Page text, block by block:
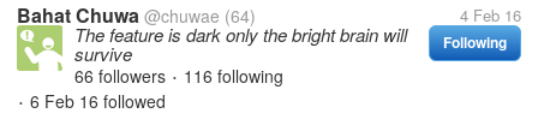
Bahat Chuwa @chuwae (64) 4 Feb 16
Following
The feature is dark only the bright brain will
survive
66 followers • 116 following
• 6 Feb 16 followed